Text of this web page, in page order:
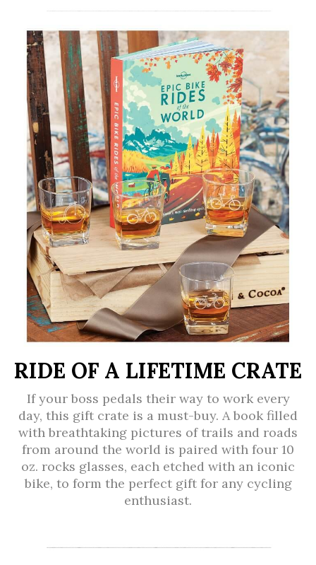
RIDE OF A LIFETIME CRATE
If your boss pedals their way to work every
day, this gift crate is a must-buy. A book filled
with breathtaking pictures of trails and roads
from around the world is paired with four 10
oz. rocks glasses, each etched with an iconic
bike, to form the perfect gift for any cycling
enthusiast.